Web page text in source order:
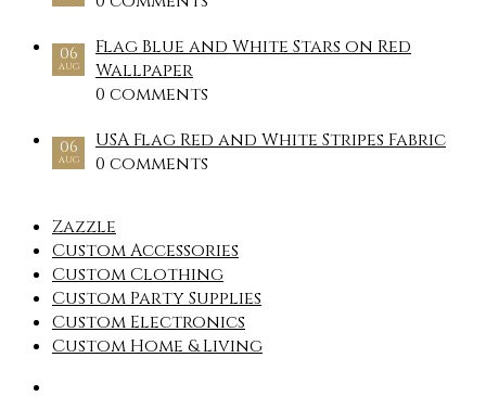
06
AUG
Flag Blue and White Stars on Red
Wallpaper
0 comments
06
AUG
USA Flag Red and White Stripes Fabric
0 comments
Zazzle
Custom Accessories
Custom Clothing
Custom Party Supplies
Custom Electronics
Custom Home & Living